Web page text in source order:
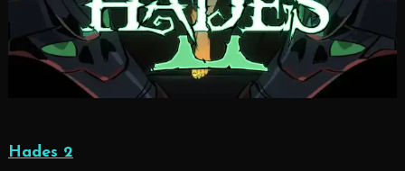
Hades 2